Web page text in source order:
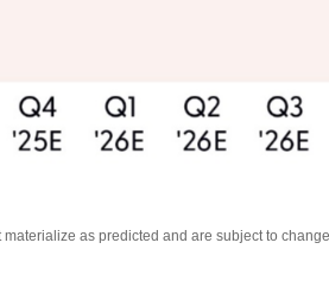
as predicted and are subject to